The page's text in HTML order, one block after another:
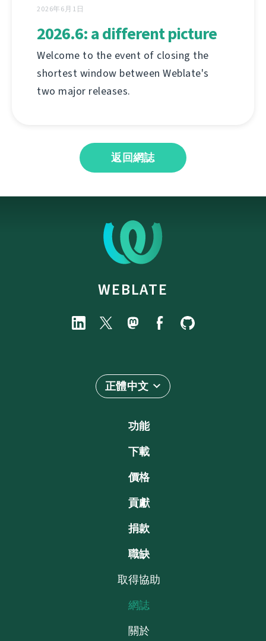
2026年6月1日
2026.6: a different picture
Welcome to the event of closing the
shortest window between Weblate's
two major releases.
返回網誌
WEBLATE
正體中文
功能
下載
價格
貢獻
捐款
職缺
取得協助
網誌
關於